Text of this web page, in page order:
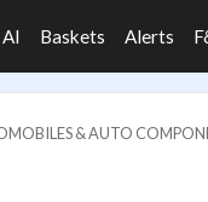
Baskets Alerts
& AUTO